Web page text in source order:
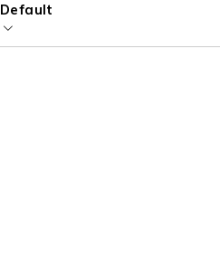
Default